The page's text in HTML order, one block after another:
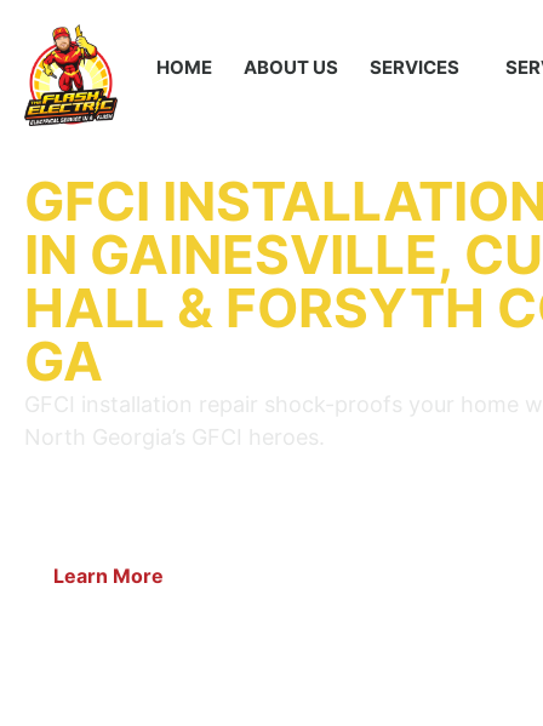
HOME ABOUT US SERVICES
GFCI
IN GAINESVILLE,
HALL & FORSYTH
GA
GFCI installation repair shock-proofs your home
North Georgia’s GFCI heroes.
Learn More